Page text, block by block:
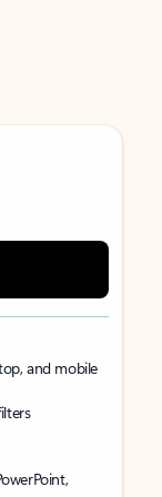
and mobile